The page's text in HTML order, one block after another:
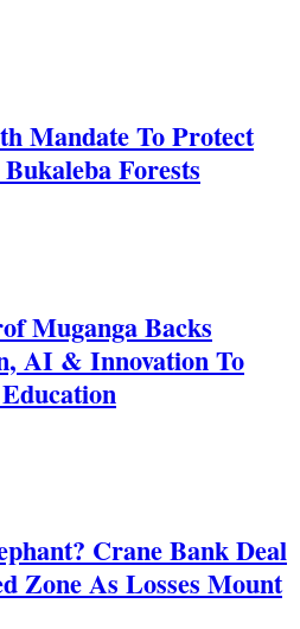
Mandate To Protect
Forests
Muganga Backs
AI & Innovation To
Crane Bank Deal
Zone As Losses Mount